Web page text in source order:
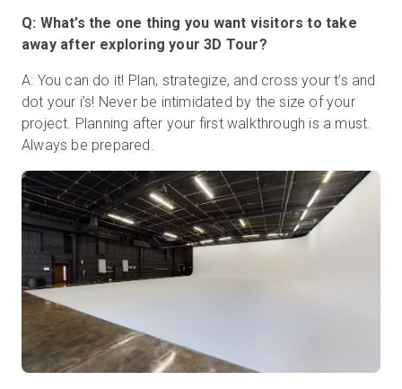
Q: What’s the one thing you want visitors to take
away after exploring your 3D Tour?
A: You can do it! Plan, strategize, and cross your t’s and
dot your i’s! Never be intimidated by the size of your
project. Planning after your first walkthrough is a must.
Always be prepared.